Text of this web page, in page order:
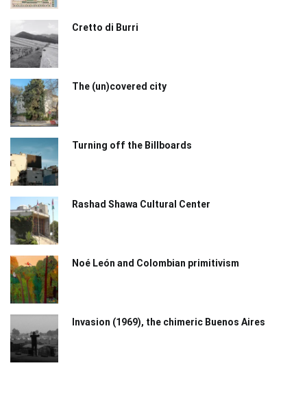
Cretto di Burri
The (un)covered city
Turning off the Billboards
Rashad Shawa Cultural Center
Noé León and Colombian primitivism
Invasion (1969), the chimeric Buenos Aires​